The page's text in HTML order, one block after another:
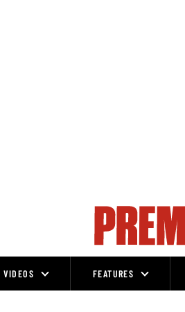
VIDEOS FEATURES